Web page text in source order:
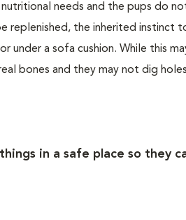
needs and the pups do
the inherited instinct
a sofa cushion. While this
bones and they may not dig
in a safe place so they